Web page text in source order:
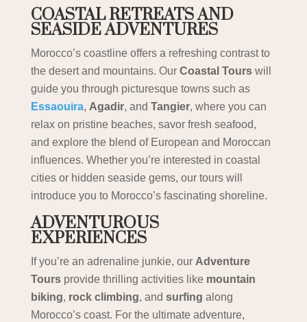
COASTAL RETREATS AND
SEASIDE ADVENTURES
Morocco’s coastline offers a refreshing contrast to
the desert and mountains. Our Coastal Tourswill
guide you through picturesque towns such as
Essaouira, Agadir, and Tangier, where you can
relax on pristine beaches, savor fresh seafood,
and explore the blend of European and Moroccan
influences. Whether you’re interested in coastal
cities or hidden seaside gems, our tours will
introduce you to Morocco’s fascinating shoreline.
ADVENTUROUS
EXPERIENCES
If you’re an adrenaline junkie, our Adventure
Toursprovide thrilling activities like mountain
biking, rock climbing, and surfing along
Morocco’s coast. For the ultimate adventure,